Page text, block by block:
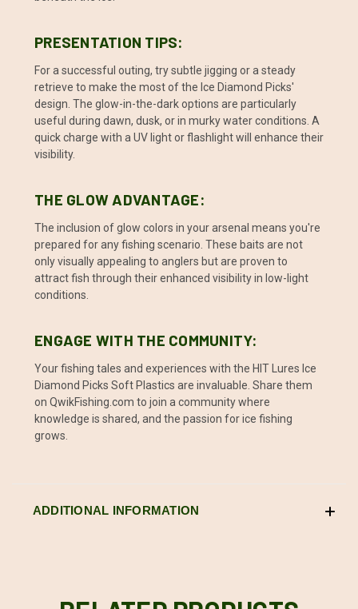
PRESENTATION TIPS:
For a successful outing, try subtle jigging or a steady
retrieve to make the most of the Ice Diamond Picks'
design. The glow-in-the-dark options are particularly
useful during dawn, dusk, or in murky water conditions. A
quick charge with a UV light or flashlight will enhance their
visibility.
THE GLOW ADVANTAGE:
The inclusion of glow colors in your arsenal means you're
prepared for any fishing scenario. These baits are not
only visually appealing to anglers but are proven to
attract fish through their enhanced visibility in low-light
conditions.
ENGAGE WITH THE COMMUNITY:
Your fishing tales and experiences with the HIT Lures Ice
Diamond Picks Soft Plastics are invaluable. Share them
on QwikFishing.com to join a community where
knowledge is shared, and the passion for ice fishing
grows.
ADDITIONAL INFORMATION